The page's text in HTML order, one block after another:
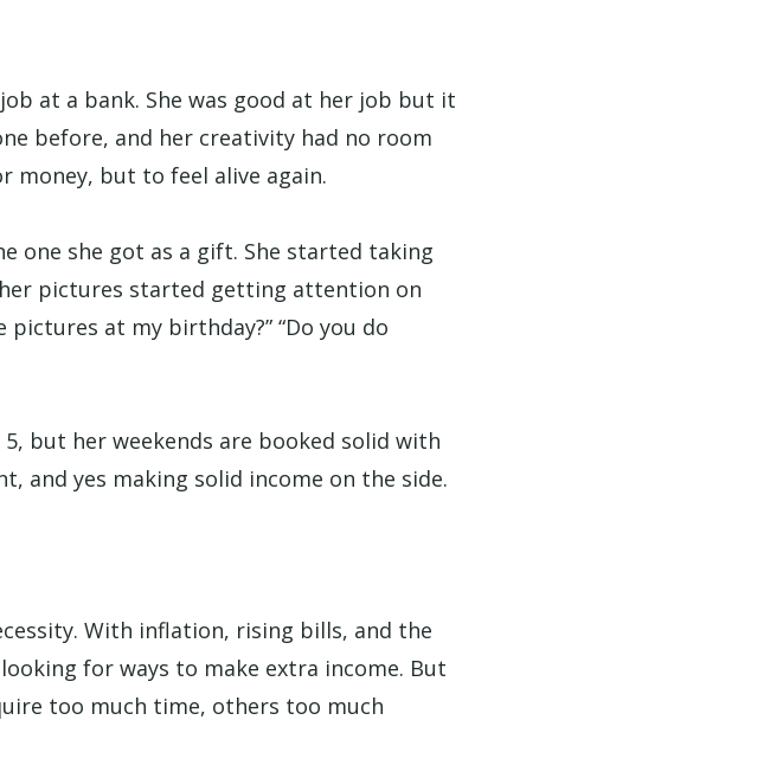
at a bank. She was good at her job but it
before, and her creativity had no room
money, but to feel alive again.
one she got as a gift. She started taking
pictures started getting attention on
at my birthday?” “Do you do
but her weekends are booked solid with
and yes making solid income on the side.
With inflation, rising bills, and the
for ways to make extra income. But
too much time, others too much